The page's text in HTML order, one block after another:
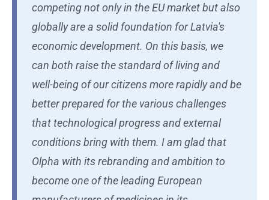
competing not only in the EU market but also
globally are a solid foundation for Latvia's
economic development. On this basis, we
can both raise the standard of living and
well-being of our citizens more rapidly and be
better prepared for the various challenges
that technological progress and external
conditions bring with them. I am glad that
Olpha with its rebranding and ambition to
become one of the leading European